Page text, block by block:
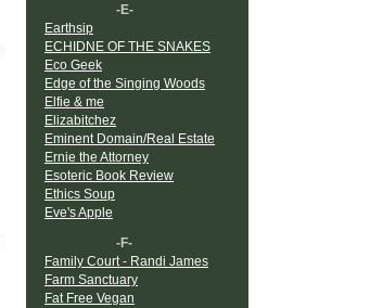
-E-
Earthsip
ECHIDNE OF THE SNAKES
Eco Geek
Edge of the Singing Woods
Elfie & me
Elizabitchez
Eminent Domain/Real Estate
Ernie the Attorney
Esoteric Book Review
Ethics Soup
Eve's Apple
-F-
Family Court - Randi James
Farm Sanctuary
Fat Free Vegan